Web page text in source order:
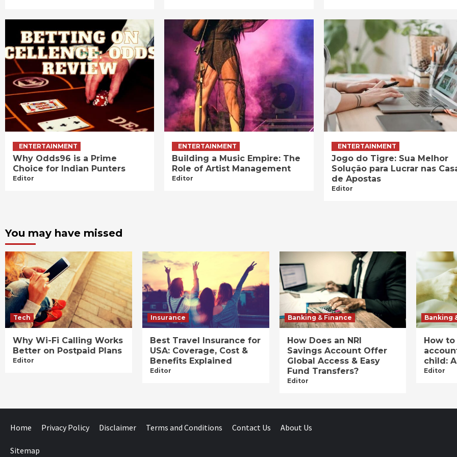
ENTERTAINMENT
Why Odds96 is a Prime
Choice for Indian Punters
Editor
ENTERTAINMENT
Building a Music Empire: The
Role of Artist Management
Editor
ENTERTAINMENT
Jogo do Tigre: Sua Melhor
Solução para Lucrar nas
de Apostas
Editor
You may have missed
Tech
Why Wi-Fi Calling Works
Better on Postpaid Plans
Editor
Insurance
Best Travel Insurance for
USA: Coverage, Cost &
Benefits Explained
Editor
Banking & Finance
How Does an NRI
Savings Account Offer
Global Access & Easy
Fund Transfers?
Editor
Banking
How
child:
Editor
Home Privacy Policy Disclaimer Terms and Conditions Contact Us About Us
Sitemap